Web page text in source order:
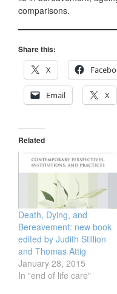
comparisons.
Share this:
X
Email X
Related
Death, Dying, and
Bereavement: new book
edited by Judith Stillion
and Thomas Attig
January 28, 2015
In "end of life care"